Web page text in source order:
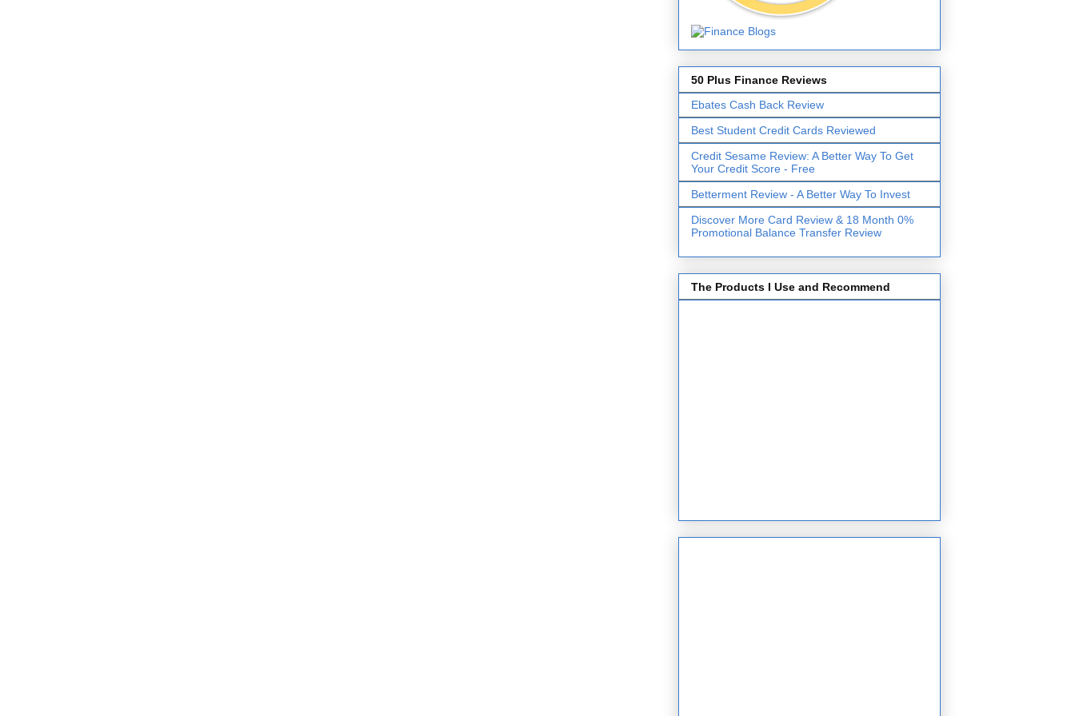
50 Plus Finance Reviews
Ebates Cash Back Review
Best Student Credit Cards Reviewed
Credit Sesame Review: A Better Way To Get
Your Credit Score - Free
Betterment Review - A Better Way To Invest
Discover More Card Review & 18 Month 0%
Promotional Balance Transfer Review
The Products I Use and Recommend